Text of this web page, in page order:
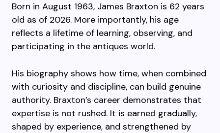
Born in August 1963, James Braxton is 62 years
old as of 2026. More importantly, his age
reflects a lifetime of learning, observing, and
participating in the antiques world.
His biography shows how time, when combined
with curiosity and discipline, can build genuine
authority. Braxton’s career demonstrates that
expertise is not rushed. It is earned gradually,
shaped by experience, and strengthened by